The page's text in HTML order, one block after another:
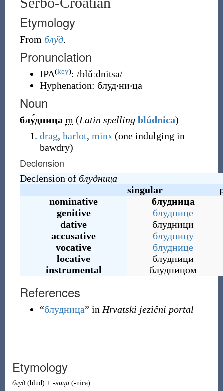
Etymology
From блу̑д.
Pronunciation
IPA(key): /blǔːdnitsa/
Hyphenation: блуд‧ни‧ца
Noun
блу́дница m (Latin spelling blúdnica)
drag, harlot, minx (one indulging in
bawdry)
Declension
Declension of блудница
singular
nominative
блудница
genitive
блуднице
dative
блудници
accusative
блудницу
vocative
блуднице
locative
блудници
instrumental
блудницом
References
“блудница” in Hrvatski jezični portal
Etymology
блуд (blud) + -ница (-nica)